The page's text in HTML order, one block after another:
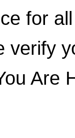
for
verify
Are